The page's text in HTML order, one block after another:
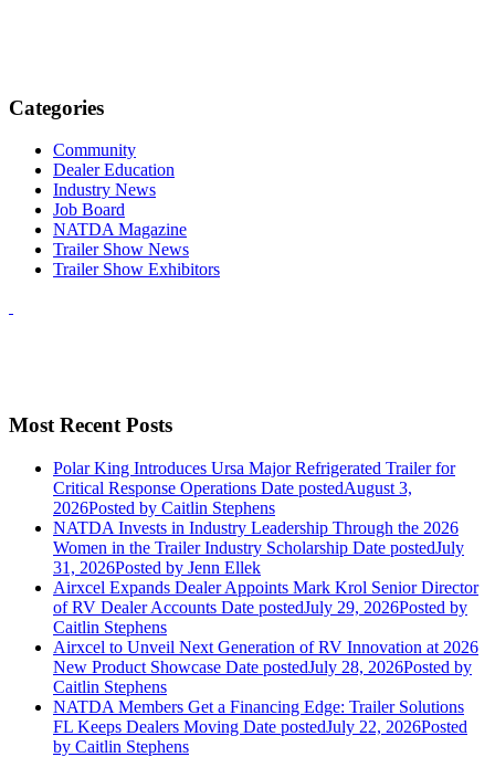
Categories
Community
Dealer Education
Industry News
Job Board
NATDA Magazine
Trailer Show News
Trailer Show Exhibitors
Most Recent Posts
Polar King Introduces Ursa Major Refrigerated Trailer for
Critical Response Operations Date postedAugust 3,
2026Posted by Caitlin Stephens
NATDA Invests in Industry Leadership Through the 2026
Women in the Trailer Industry Scholarship Date postedJuly
31, 2026Posted by Jenn Ellek
Airxcel Expands Dealer Appoints Mark Krol Senior Director
of RV Dealer Accounts Date postedJuly 29, 2026Posted by
Caitlin Stephens
Airxcel to Unveil Next Generation of RV Innovation at 2026
New Product Showcase Date postedJuly 28, 2026Posted by
Caitlin Stephens
NATDA Members Get a Financing Edge: Trailer Solutions
FL Keeps Dealers Moving Date postedJuly 22, 2026Posted
by Caitlin Stephens